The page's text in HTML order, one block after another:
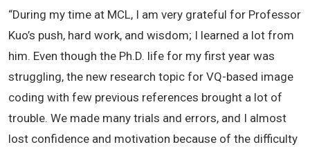
“During my time at MCL, I am very grateful for Professor
Kuo’s push, hard work, and wisdom; I learned a lot from
him. Even though the Ph.D. life for my first year was
struggling, the new research topic for VQ-based image
coding with few previous references brought a lot of
trouble. We made many trials and errors, and I almost
lost confidence and motivation because of the difficulty